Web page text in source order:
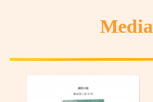
Gallery
Briefings
Media